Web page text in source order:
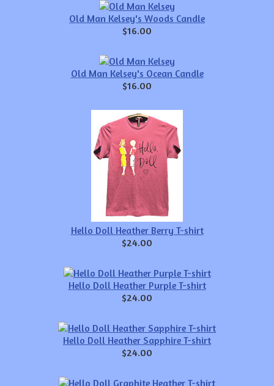
Old Man Kelsey's Woods Candle
$16.00
Old Man Kelsey's Ocean Candle
$16.00
Hello Doll Heather Berry T-shirt
$24.00
Hello Doll Heather Purple T-shirt
$24.00
Hello Doll Heather Sapphire T-shirt
$24.00